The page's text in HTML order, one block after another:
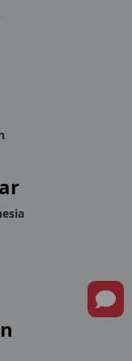
it out.